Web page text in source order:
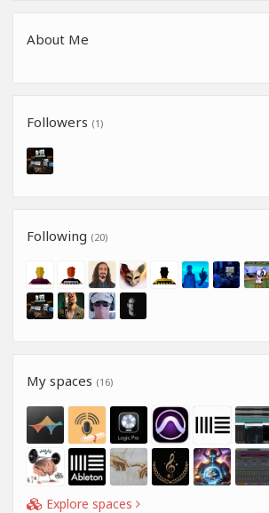
About Me
Followers (1)
Following (20)
My spaces (16)
Explore spaces